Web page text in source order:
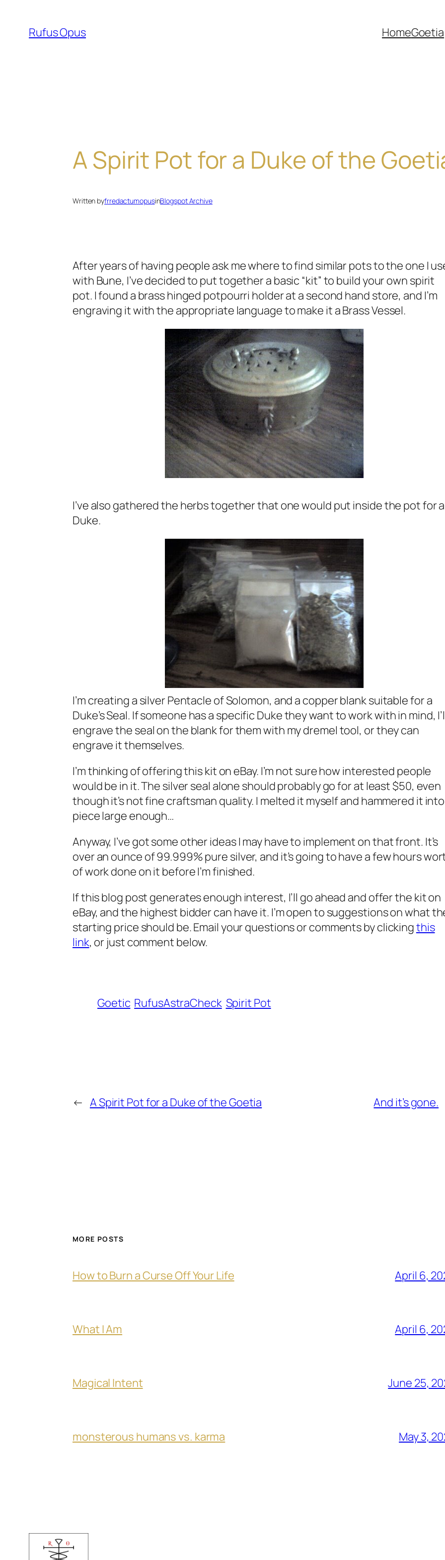
content
Rufus Opus HomeGoetia
A Spirit Pot for a Duke of the
Written byfrredactumopusinBlogspot Archive
After years of having people ask me where to find similar pots to the one I
with Bune, I’ve decided to put together a basic “kit” to build your own spirit
pot. I found a brass hinged potpourri holder at a second hand store, and I’m
engraving it with the appropriate language to make it a Brass Vessel.
I’ve also gathered the herbs together that one would put inside the pot for a
Duke.
I’m creating a silver Pentacle of Solomon, and a copper blank suitable for a
Duke’s Seal. If someone has a specific Duke they want to work with in mind,
engrave the seal on the blank for them with my dremel tool, or they can
engrave it themselves.
I’m thinking of offering this kit on eBay. I’m not sure how interested people
would be in it. The silver seal alone should probably go for at least $50, even
though it’s not fine craftsman quality. I melted it myself and hammered it
piece large enough…
Anyway, I’ve got some other ideas I may have to implement on that front. It’s
over an ounce of 99.999% pure silver, and it’s going to have a few hours
of work done on it before I’m finished.
If this blog post generates enough interest, I’ll go ahead and offer the kit on
eBay, and the highest bidder can have it. I’m open to suggestions on what
starting price should be. Email your questions or comments by clickingthis
link, or just comment below.
Goetic RufusAstraCheck Spirit Pot
← A Spirit Pot for a Duke of the Goetia And it’s gone.
MORE POSTS
How to Burn a Curse Off Your Life April 6,
What I Am April 6,
Magical Intent June 25,
monsterous humans vs. karma May 3,